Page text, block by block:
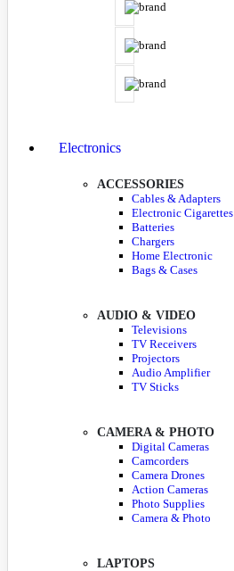
Electronics
ACCESSORIES
Cables & Adapters
Electronic Cigarettes
Batteries
Chargers
Home Electronic
Bags & Cases
AUDIO & VIDEO
Televisions
TV Receivers
Projectors
Audio Amplifier
TV Sticks
CAMERA & PHOTO
Digital Cameras
Camcorders
Camera Drones
Action Cameras
Photo Supplies
Camera & Photo
LAPTOPS